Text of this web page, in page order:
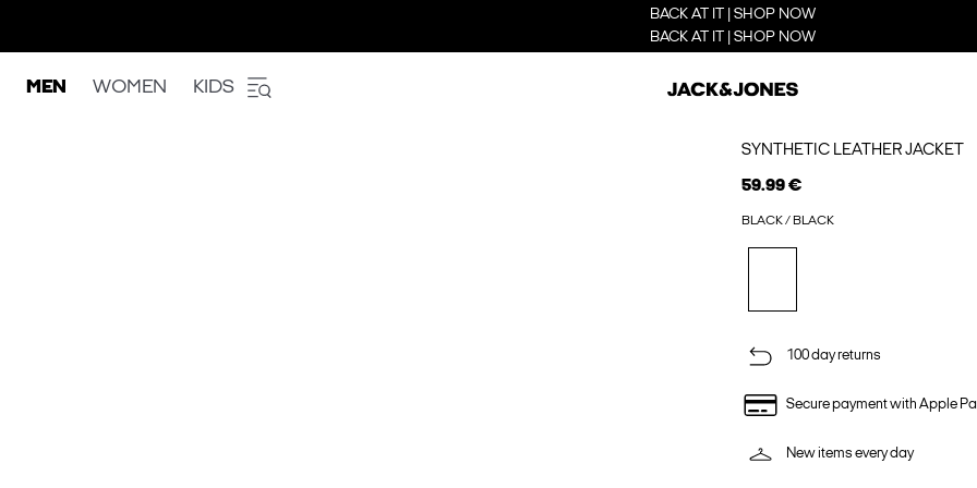
BACK AT IT | SHOP NOW
BACK AT IT | SHOP NOW
MEN WOMEN KIDS
SYNTHETIC LEATHER JACKET
59.99 €
BLACK / BLACK
100 day returns
Secure payment with Apple
New items every day